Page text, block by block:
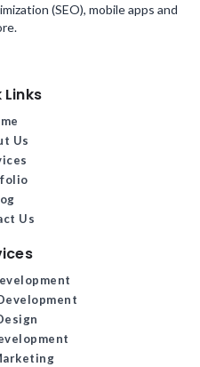
(SEO), mobile apps and
Links
Us
Us